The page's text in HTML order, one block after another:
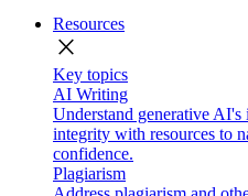
Resources
close
Key topics
AI Writing
Understand generative AI's
integrity with resources to
confidence.
Plagiarism